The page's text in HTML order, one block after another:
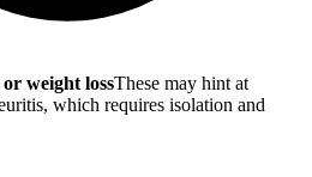
weight lossThese may hint at
which requires isolation and